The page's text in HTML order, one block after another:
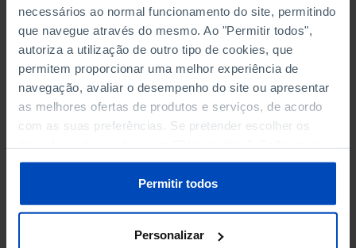
necessários ao normal funcionamento do site, permitindo
que navegue através do mesmo. Ao "Permitir todos",
autoriza a utilização de outro tipo de cookies, que
permitem proporcionar uma melhor experiência de
navegação, avaliar o desempenho do site ou apresentar
as melhores ofertas de produtos e serviços, de acordo
com as suas preferências. Se pretender escolher os
sobre cookies através da gestão de preferências ou da
Política de Cookies.
Permitir todos
Personalizar
TRANSPORT
LIBRARIES AND BOOKS
NATIONAL LIBRARY: EXPENDITURE
NATIONAL LIBRARY: BOOKS AND LIBRARY USERS
REGISTRATION OF TITLES IN THE AREA OF LEGAL